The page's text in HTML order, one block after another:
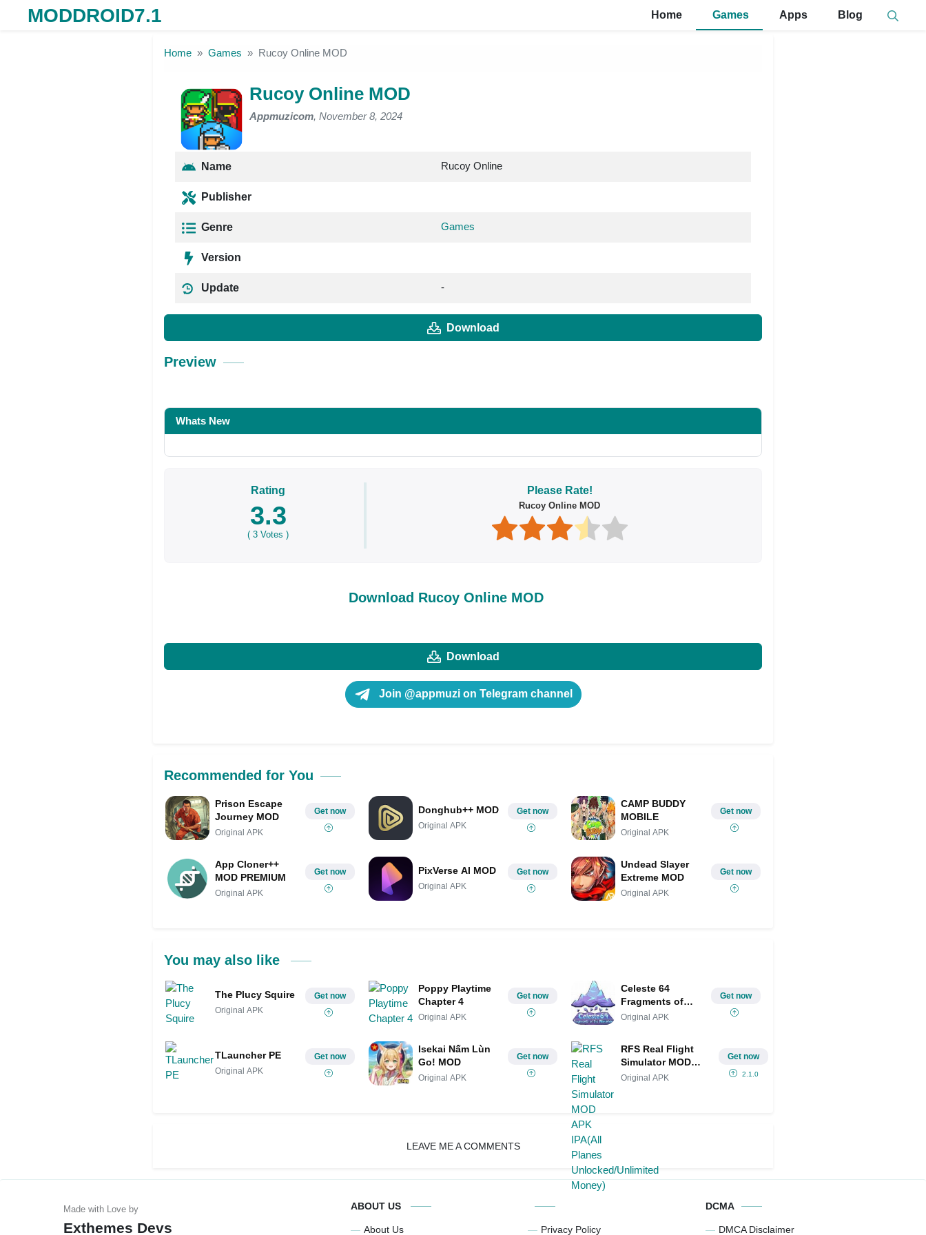
MODDROID7.1 Home Games Apps Blog
Home Games Rucoy Online MOD
Rucoy Online MOD
Appmuzicom, November 8, 2024
Name Rucoy Online
Publisher
Genre Games
Version
Update -
Download
Preview
Whats New
Rating
3.3
(3 Votes )
Please Rate!
Rucoy Online MOD
Download Rucoy Online MOD
Download
Join @appmuzi on Telegram channel
Recommended for You
Prison Escape
Journey MOD
Original APK
Get now Donghub++ MOD
Original APK
Get now
CAMP BUDDY
MOBILE
Original APK
Get now
App Cloner++
MOD PREMIUM
Original APK
Get now PixVerse AI MOD
Original APK
Get now
Undead Slayer
Extreme MOD
Original APK
Get now
You may also like
The Plucy Squire
Original APK
Get now
Poppy Playtime
Chapter 4
Original APK
Get now
Celeste 64
Fragments of
Mountain
Original APK
Get now
TLauncher PE
Original APK
Get now
Isekai Nấm Lùn
Go! MOD
Original APK
Get now
RFS Real Flight
Simulator MOD
APK IPA(All Planes
Original APK
Get now
2.1.0
LEAVE ME A COMMENTS
Exthemes Devs
ABOUT US
About Us Privacy Policy
DCMA
DMCA Disclaimer